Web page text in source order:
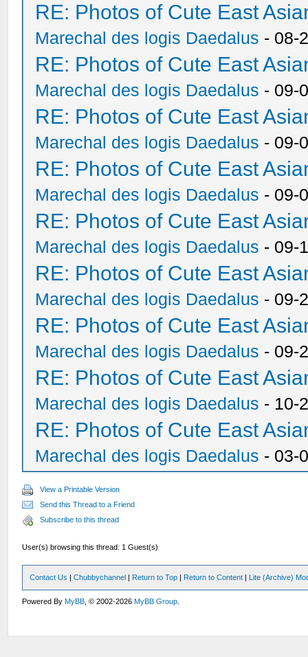
RE: Photos of Cute East
Marechal des logis Daedalus - 08-
RE: Photos of Cute East
Marechal des logis Daedalus - 09-
RE: Photos of Cute East
Marechal des logis Daedalus - 09-
RE: Photos of Cute East
Marechal des logis Daedalus - 09-
RE: Photos of Cute East
Marechal des logis Daedalus - 09-
RE: Photos of Cute East
Marechal des logis Daedalus - 09-
RE: Photos of Cute East
Marechal des logis Daedalus - 09-
RE: Photos of Cute East
Marechal des logis Daedalus - 10-
RE: Photos of Cute East
Marechal des logis Daedalus - 03-
View a Printable Version
Send this Thread to a Friend
Subscribe to this thread
User(s) browsing this thread: 1 Guest(s)
Contact Us |Chubbychannel | Return to Top | Return to Content | Lite (Archive)
Powered ByMyBB , © 2002-2026MyBB Group